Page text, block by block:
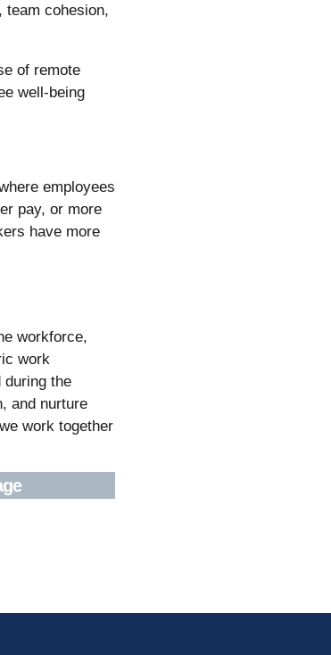
team cohesion,
employees
pay, or more
have more
workforce,
work
during the
and nurture
work together